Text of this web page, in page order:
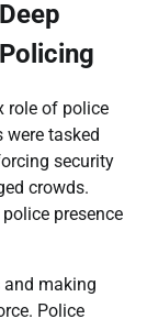
role of police
were tasked
security
crowds.
presence
and making
Police